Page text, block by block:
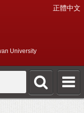
正體中文
University